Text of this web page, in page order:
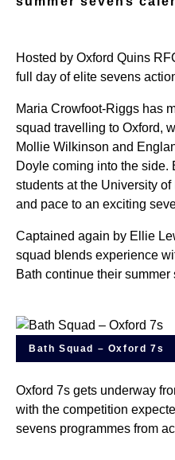
Hosted by Oxford Quins
full day of elite sevens
Maria Crowfoot-Riggs has
squad travelling to Oxford,
Mollie Wilkinson and
Doyle coming into the side.
students at the University
and pace to an exciting
Captained again by Ellie
squad blends experience
Bath continue their
Bath Squad – Oxford 7s
Oxford 7s gets underway
with the competition
sevens programmes from